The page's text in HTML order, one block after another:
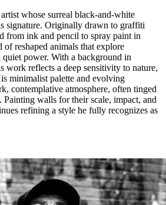
whose surreal black‑and‑white
signature. Originally drawn to graffiti
from ink and pencil to spray paint in
reshaped animals that explore
power. With a background in
work reflects a deep sensitivity to nature,
minimalist palette and evolving
contemplative atmosphere, often tinged
Painting walls for their scale, impact, and
refining a style he fully recognizes as